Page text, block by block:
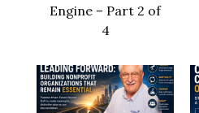
Engine – Part 2 of
4